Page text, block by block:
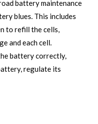
battery maintenance
blues. This includes
to refill the cells,
and each cell.
battery correctly,
regulate its